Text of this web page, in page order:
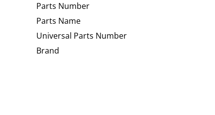
Parts Number
Parts Name
Universal Parts Number
Brand